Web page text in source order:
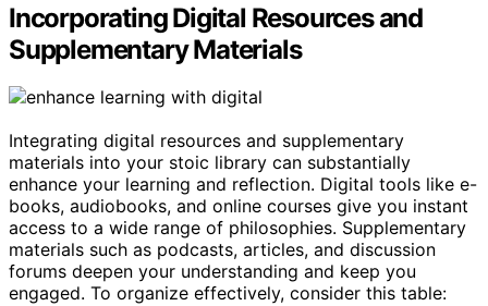
Incorporating Digital Resources and
Supplementary Materials
Integrating digital resources and supplementary
materials into your stoic library can substantially
enhance your learning and reflection. Digital tools like e-
books, audiobooks, and online courses give you instant
access to a wide range of philosophies. Supplementary
materials such as podcasts, articles, and discussion
forums deepen your understanding and keep you
engaged. To organize effectively, consider this table: